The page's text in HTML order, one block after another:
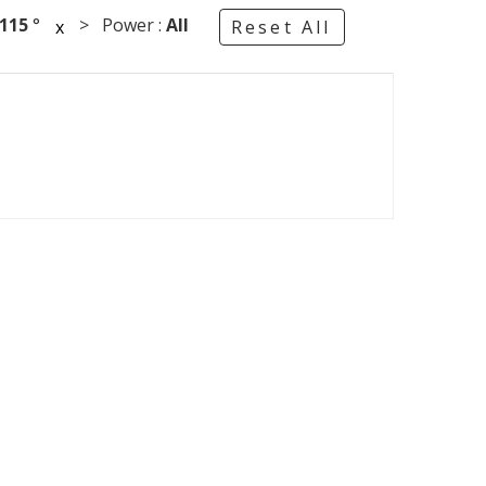
° x > Power : All Reset All